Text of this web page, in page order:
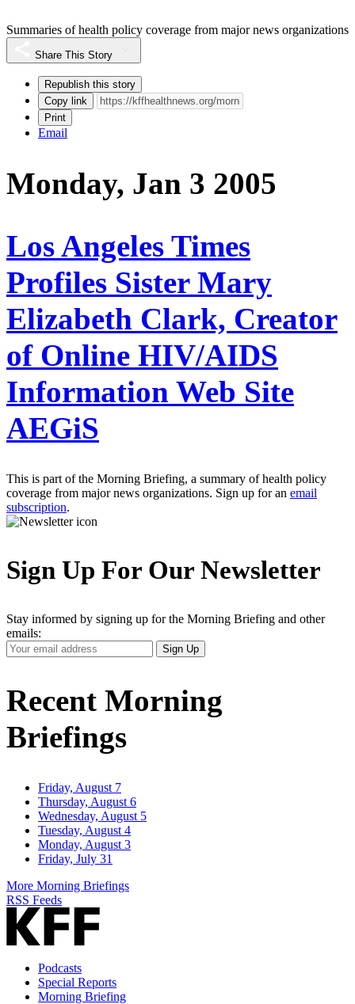
Summaries of health policy coverage from major news organizations
Share This Story
Republish this story
Copy link
Print
Email
Monday, Jan 3 2005
Los Angeles Times
Profiles Sister Mary
Elizabeth Clark, Creator
of Online HIV/AIDS
Information Web Site
AEGiS
This is part of the Morning Briefing, a summary of health policy
coverage from major news organizations. Sign up for an email
subscription.
Sign Up For Our Newsletter
Stay informed by signing up for the Morning Briefing and other
emails:
Your
Email
Sign Up
Recent Morning
Briefings
Friday, August 7
Thursday, August 6
Wednesday, August 5
Tuesday, August 4
Monday, August 3
Friday, July 31
More Morning Briefings
RSS Feeds
Podcasts
Special Reports
Morning Briefing